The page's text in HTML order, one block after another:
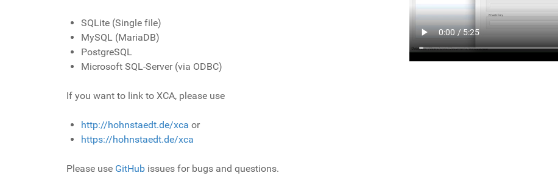
SQLite (Single file)
MySQL (MariaDB)
PostgreSQL
Microsoft SQL-Server (via ODBC)
If you want to link to XCA, please use
http://hohnstaedt.de/xca or
https://hohnstaedt.de/xca
Please use GitHub issues for bugs and questions.